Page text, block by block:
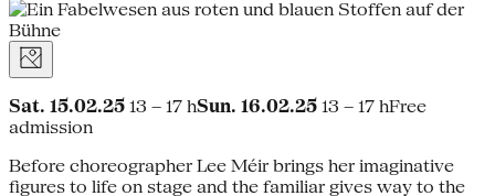
Sat. 15.02.25 13 – 17 hSun. 16.02.25 13 – 17 hFree
admission
Before choreographer Lee Méir brings her imaginative
figures to life on stage and the familiar gives way to the